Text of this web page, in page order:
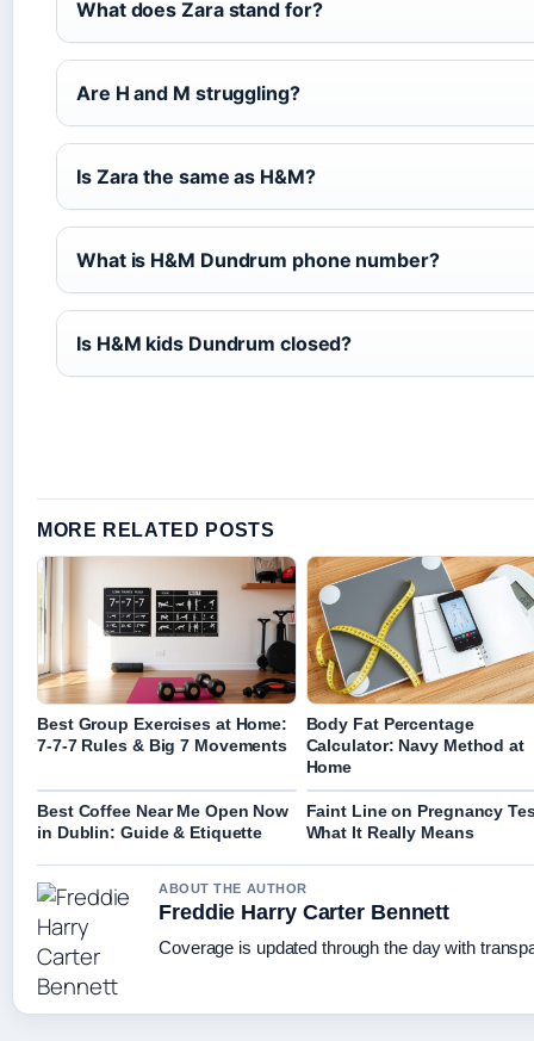
What does Zara stand for?
Are H and M struggling?
Is Zara the same as H&M?
What is H&M Dundrum phone number?
Is H&M kids Dundrum closed?
MORE RELATED POSTS
Best Group Exercises at Home:
7-7-7 Rules & Big 7 Movements
Body Fat Percentage
Calculator: Navy Method at
Home
Best Coffee Near Me Open Now
in Dublin: Guide & Etiquette
Faint Line on Pregnancy
What It Really Means
ABOUT THE AUTHOR
Freddie Harry Carter Bennett
Coverage is updated through the day with